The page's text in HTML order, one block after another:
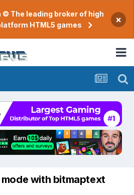
The leading broker of high
HTML5 games
×
mode with bitmaptext